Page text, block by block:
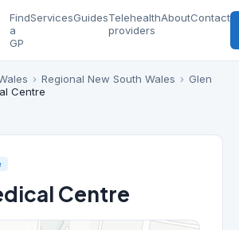
Find
a
GP
ServicesGuidesTelehealth
providers
AboutContact
› Regional New South Wales › Glen
Centre
Centre